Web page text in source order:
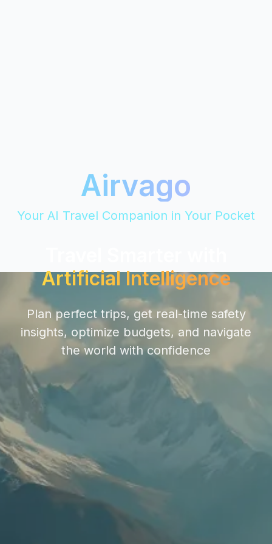
Airvago
Your AI Travel Companion in Your Pocket
Artificial Intelligence
Plan perfect trips, get real-time safety
insights, optimize budgets, and navigate
the world with confidence